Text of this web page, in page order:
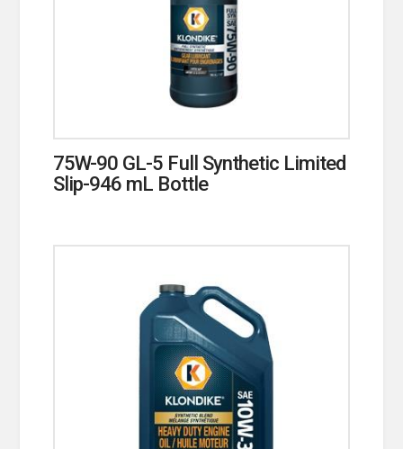
75W-90 GL-5 Full Synthetic Limited
Slip-946 mL Bottle